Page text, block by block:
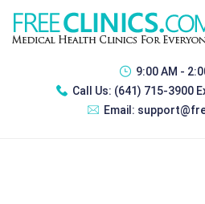
9:00 AM -
Call Us: (641) 715-3900
Email: